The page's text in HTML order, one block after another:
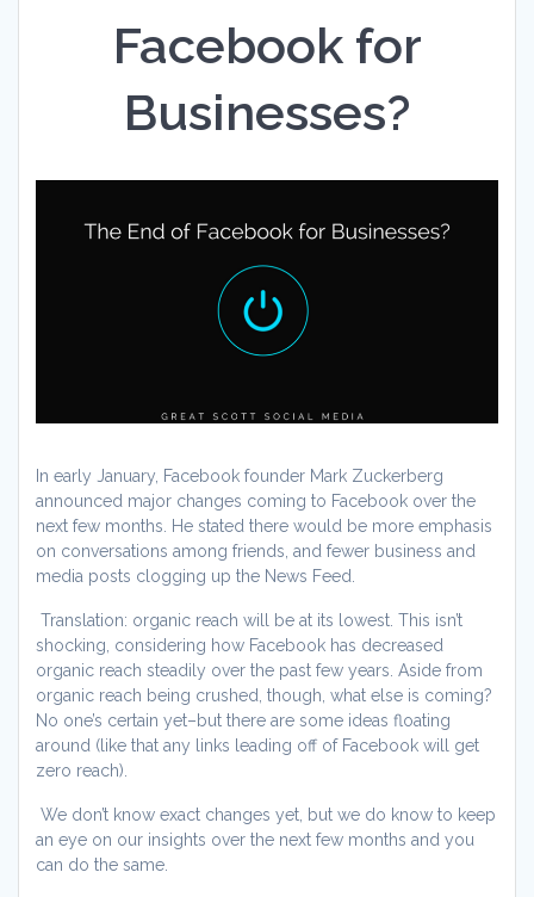
Facebook for
Businesses?
In early January, Facebook founder Mark Zuckerberg
announced major changes coming to Facebook over the
next few months. He stated there would be more emphasis
on conversations among friends, and fewer business and
media posts clogging up the News Feed.
Translation: organic reach will be at its lowest. This isn’t
shocking, considering how Facebook has decreased
organic reach steadily over the past few years. Aside from
organic reach being crushed, though, what else is coming?
No one’s certain yet–but there are some ideas floating
around (like that any links leading off of Facebook will get
zero reach).
We don’t know exact changes yet, but we do know to keep
an eye on our insights over the next few months and you
can do the same.